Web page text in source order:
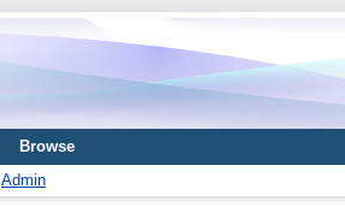
Browse
Admin